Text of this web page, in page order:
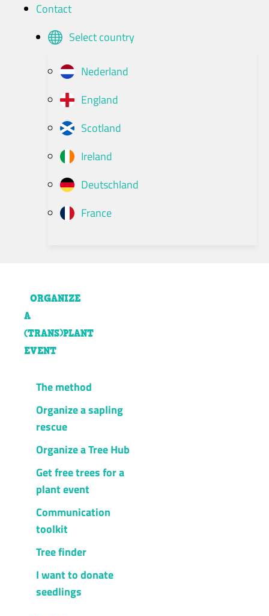
Contact
Select country
Nederland
England
Scotland
Ireland
Deutschland
France
ORGANIZE
A
(TRANS)PLANT
EVENT
The method
Organize a sapling
rescue
Organize a Tree Hub
Get free trees for a
plant event
Communication
toolkit
Tree finder
I want to donate
seedlings